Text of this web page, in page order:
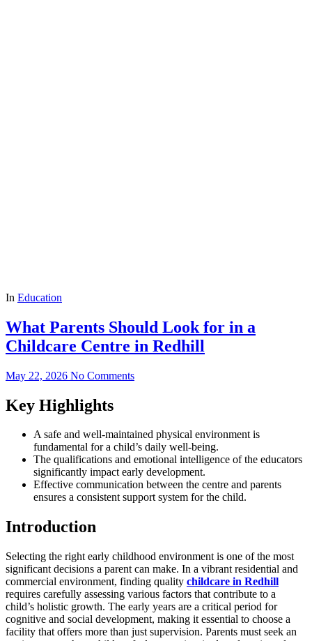
In Education
What Parents Should Look for in a
Childcare Centre in Redhill
May 22, 2026 No Comments
Key Highlights
A safe and well-maintained physical environment is
fundamental for a child’s daily well-being.
The qualifications and emotional intelligence of the educators
significantly impact early development.
Effective communication between the centre and parents
ensures a consistent support system for the child.
Introduction
Selecting the right early childhood environment is one of the most
significant decisions a parent can make. In a vibrant residential and
commercial environment, finding quality childcare in Redhill
requires carefully assessing various factors that contribute to a
child’s holistic growth. The early years are a critical period for
cognitive and social development, making it essential to choose a
facility that offers more than just supervision. Parents must seek an